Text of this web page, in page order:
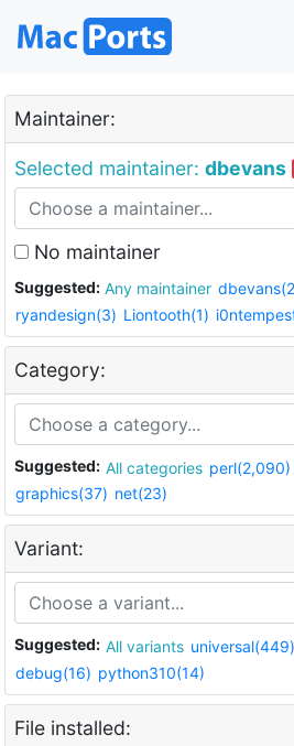
Maintainer:
Selected maintainer: dbevans
No maintainer
Suggested: Any maintainer
ryandesign(3) Liontooth(1)
Category:
Suggested: All categories perl(2,090)
graphics(37) net(23)
Variant:
Suggested: All variants universal(449)
debug(16) python310(14)
File installed: